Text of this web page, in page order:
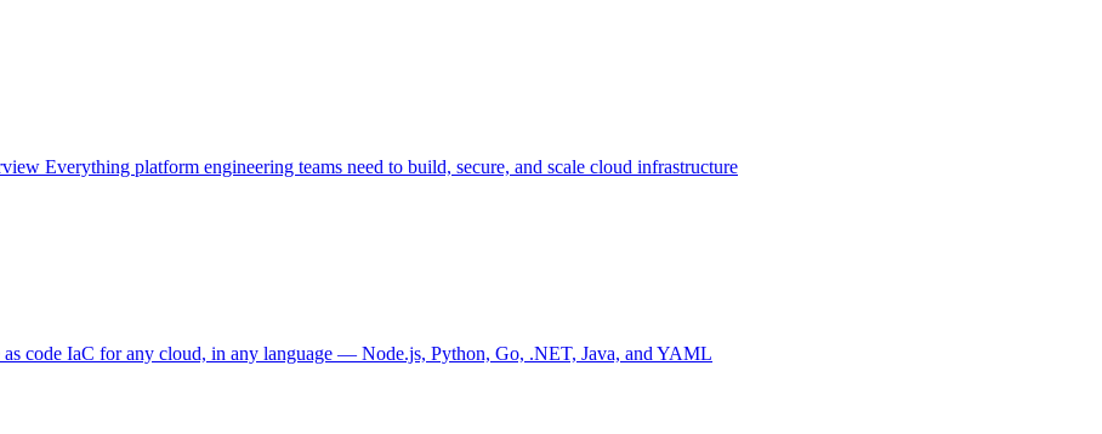
Everything platform engineering teams need to build, secure, and scale cloud infrastructure
code IaC for any cloud, in any language — Node.js, Python, Go, .NET, Java, and YAML